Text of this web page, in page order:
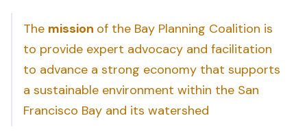
The mission of the Bay Planning Coalition is
to provide expert advocacy and facilitation
to advance a strong economy that supports
a sustainable environment within the San
Francisco Bay and its watershed